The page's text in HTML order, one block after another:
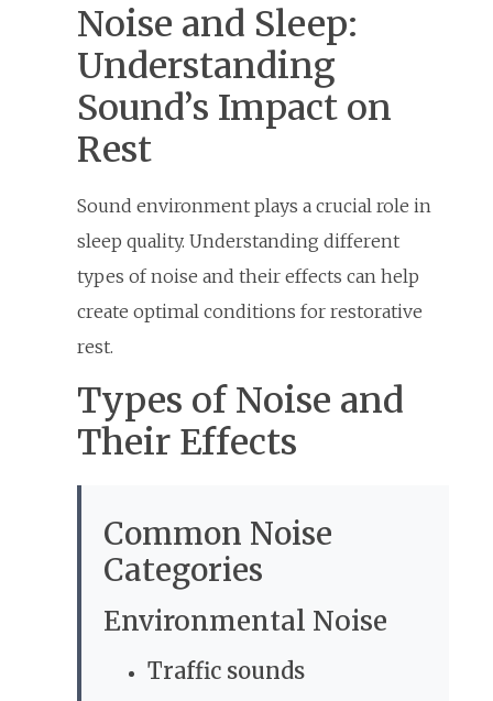
Noise and Sleep:
Understanding
Sound’s Impact on
Rest
Sound environment plays a crucial role in
sleep quality. Understanding different
types of noise and their effects can help
create optimal conditions for restorative
rest.
Types of Noise and
Their Effects
Common Noise
Categories
Environmental Noise
Traffic sounds